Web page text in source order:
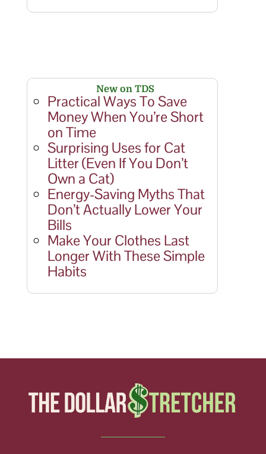
New on TDS
Practical Ways To Save
Money When You’re Short
on Time
Surprising Uses for Cat
Litter (Even If You Don’t
Own a Cat)
Energy-Saving Myths That
Don’t Actually Lower Your
Bills
Make Your Clothes Last
Longer With These Simple
Habits